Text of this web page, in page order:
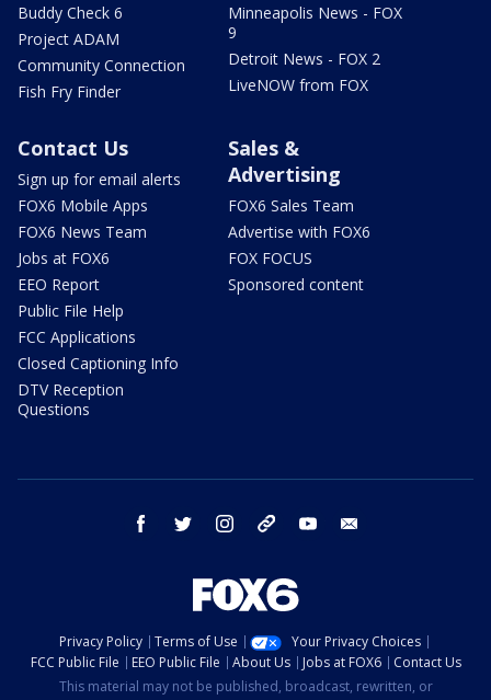
Buddy Check 6
Project ADAM
Community Connection
Fish Fry Finder
Minneapolis News - FOX
9
Detroit News - FOX 2
LiveNOW from FOX
Contact Us
Sign up for email alerts
FOX6 Mobile Apps
FOX6 News Team
Jobs at FOX6
EEO Report
Public File Help
FCC Applications
Closed Captioning Info
DTV Reception
Questions
Sales &
Advertising
FOX6 Sales Team
Advertise with FOX6
FOX FOCUS
Sponsored content
facebook twitter instagram threads youtube
Privacy Policy Terms of Use
Your Privacy Choices
FCC Public File
EEO Public File About Us Jobs at FOX6
Contact Us
This material may not be published, broadcast, rewritten, or